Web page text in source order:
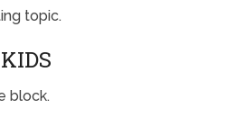
topic.
block.